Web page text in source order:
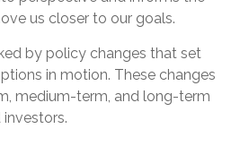
us closer to our goals.
by policy changes that set
in motion. These changes
medium-term, and long-term